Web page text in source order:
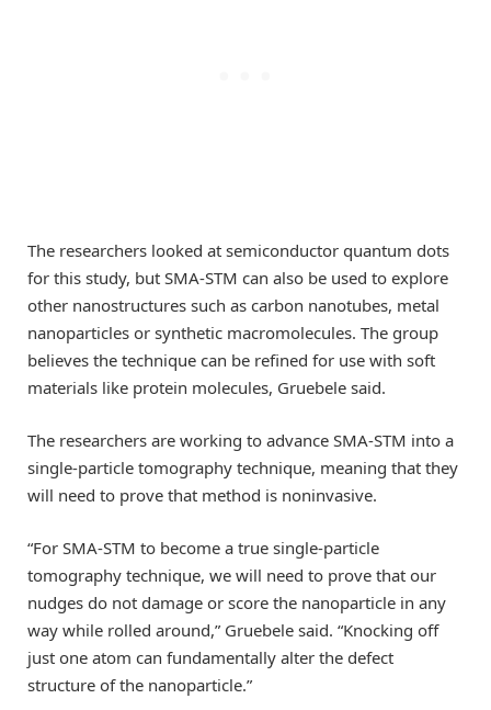
The researchers looked at semiconductor quantum dots
for this study, but SMA-STM can also be used to explore
other nanostructures such as carbon nanotubes, metal
nanoparticles or synthetic macromolecules. The group
believes the technique can be refined for use with soft
materials like protein molecules, Gruebele said.
The researchers are working to advance SMA-STM into a
single-particle tomography technique, meaning that they
will need to prove that method is noninvasive.
“For SMA-STM to become a true single-particle
tomography technique, we will need to prove that our
nudges do not damage or score the nanoparticle in any
way while rolled around,” Gruebele said. “Knocking off
just one atom can fundamentally alter the defect
structure of the nanoparticle.”